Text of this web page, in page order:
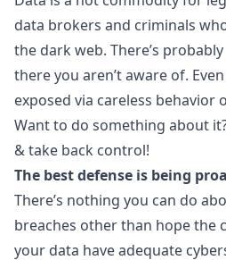
data brokers and criminals
the dark web. There’s
there you aren’t aware of.
exposed via careless behavior
Want to do something about
& take back control!
The best defense is being
There’s nothing you can do
breaches other than hope the
your data have adequate